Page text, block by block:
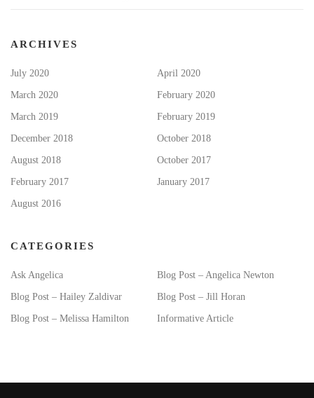
ARCHIVES
July 2020 April 2020
March 2020 February 2020
March 2019 February 2019
December 2018 October 2018
August 2018 October 2017
February 2017 January 2017
August 2016
CATEGORIES
Ask Angelica Blog Post – Angelica Newton
Blog Post – Hailey Zaldivar Blog Post – Jill Horan
Blog Post – Melissa Hamilton Informative Article